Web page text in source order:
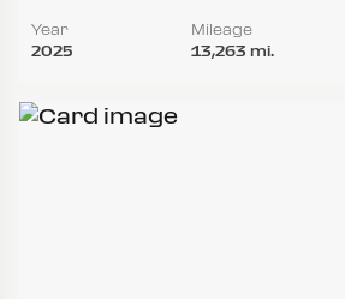
Year
2025
Mileage
13,263 mi.